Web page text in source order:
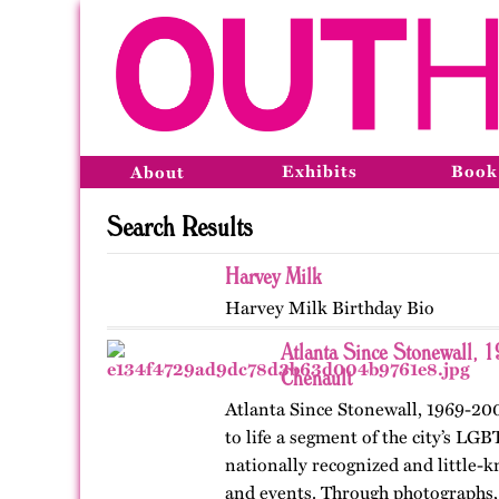
About Exhibits
Search Results
Harvey Milk
Harvey Milk Birthday Bio
Atlanta Since Stonewall,
Chenault
Atlanta Since Stonewall, 1969-
to life a segment of the city’s
nationally recognized and little-
and events. Through